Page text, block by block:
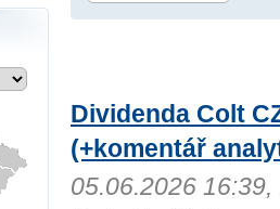
Dividenda Colt
(+komentář
05.06.2026